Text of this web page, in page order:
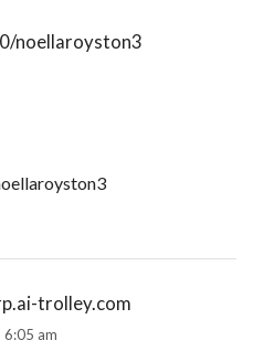
noellaroyston3
trolley.com
6:05 am